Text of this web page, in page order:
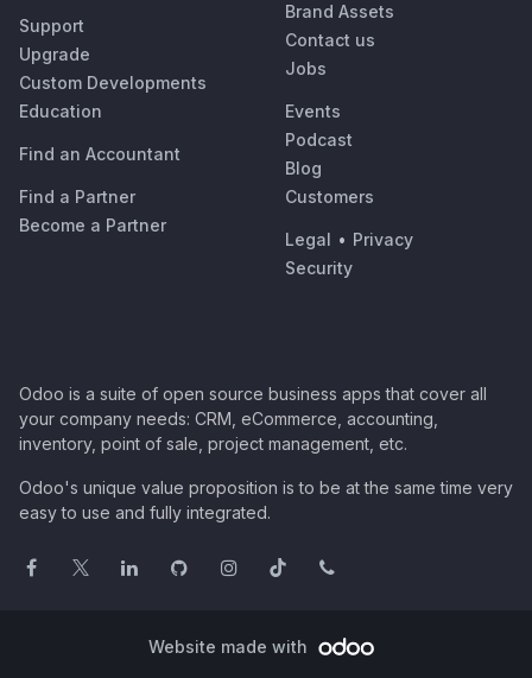
Support
Upgrade
Custom Developments
Education
Find an Accountant
Find a Partner
Become a Partner
Brand Assets
Contact us
Jobs
Events
Podcast
Blog
Customers
Legal • Privacy
Security
Odoo is a suite of open source business apps that cover all
your company needs: CRM, eCommerce, accounting,
inventory, point of sale, project management, etc.
Odoo's unique value proposition is to be at the same time very
easy to use and fully integrated.
Website made with